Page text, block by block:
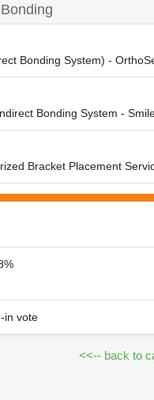
Bonding System) -
Bonding System -
Bracket Placement
in vote
<<-- back to